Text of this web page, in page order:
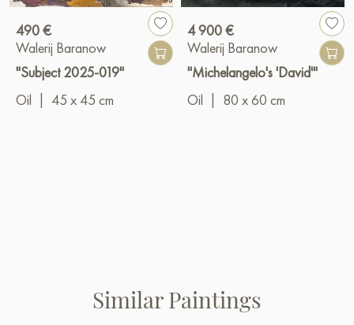
490 €
Walerij Baranow
"Subject 2025-019"
Oil
45 x 45 cm
4 900 €
Walerij Baranow
"Michelangelo's 'David'"
Oil
80 x 60 cm
Similar Paintings